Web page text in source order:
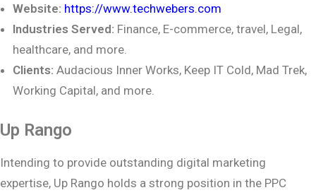
Website: https://www.techwebers.com
Industries Served: Finance, E-commerce, travel, Legal,
healthcare, and more.
Clients: Audacious Inner Works, Keep IT Cold, Mad Trek,
Working Capital, and more.
Up Rango
Intending to provide outstanding digital marketing
expertise, Up Rango holds a strong position in the PPC